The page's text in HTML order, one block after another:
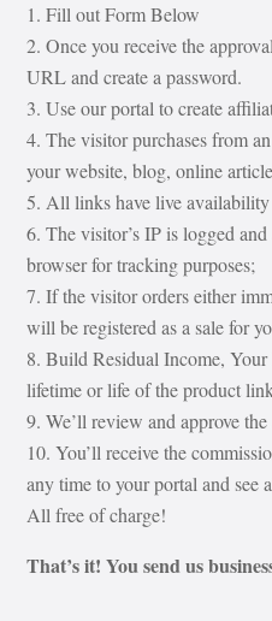
Fill out Form Below
Once you receive the
URL and create a password.
Use our portal to create
The visitor purchases from
your website, blog, online
All links have live
The visitor’s IP is logged
browser for tracking purposes;
If the visitor orders either
will be registered as a sale for
Build Residual Income,
lifetime or life of the product
We’ll review and approve the
You’ll receive the
any time to your portal and see
All free of charge!
That’s it! You send us